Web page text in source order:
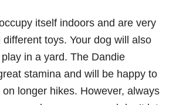
itself indoors and are very
toys. Your dog will also
in a yard. The Dandie
stamina and will be happy to
longer hikes. However, always